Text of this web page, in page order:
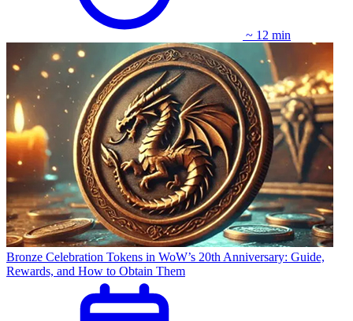
~ 12 min
Bronze Celebration Tokens in WoW’s 20th Anniversary: Guide,
Rewards, and How to Obtain Them